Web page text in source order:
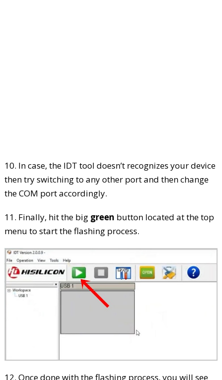
10. In case, the IDT tool doesn’t recognizes your device
then try switching to any other port and then change
the COM port accordingly.
11. Finally, hit the big green button located at the top
menu to start the flashing process.
12. Once done with the flashing process, you will see